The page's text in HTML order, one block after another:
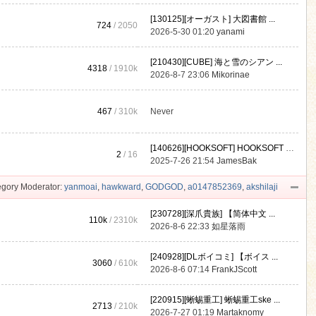
724 / 2050
[130125][オーガスト] 大図書館 ...
2026-5-30 01:20yanami
4318 / 1910k
[210430][CUBE] 海と雪のシアン ...
2026-8-7 23:06 Mikorinae
467 /310k Never
2 / 16
[140626][HOOKSOFT] HOOKSOFT Vo ...
2025-7-26 21:54JamesBak
Moderator: yanmoai, hawkward , GODGOD, a0147852369, akshilaji
110k /2310k
[230728][深爪貴族] 【简体中文 ...
2026-8-6 22:33如星落雨
3060 /610k
[240928][DLボイコミ] 【ボイス ...
2026-8-6 07:14 FrankJScott
2713 /210k
[220915][蜥蜴重工] 蜥蜴重工ske ...
2026-7-27 01:19 Martaknomy